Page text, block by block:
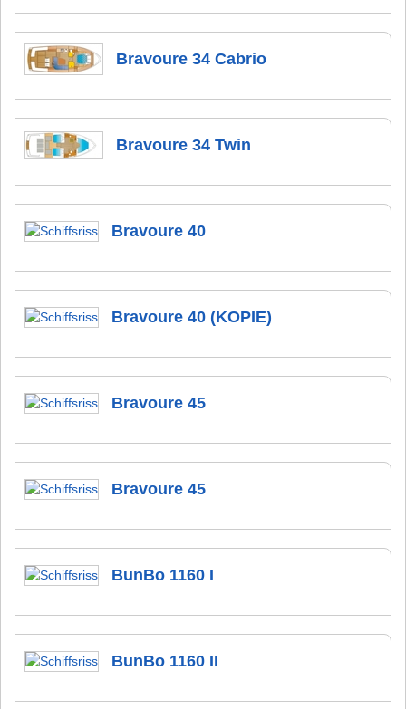
Bravoure 34 Cabrio
Bravoure 34 Twin
Bravoure 40
Bravoure 40 (KOPIE)
Bravoure 45
Bravoure 45
BunBo 1160 I
BunBo 1160 II